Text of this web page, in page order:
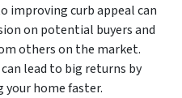
improving curb appeal can
on potential buyers and
others on the market.
lead to big returns by
home faster.